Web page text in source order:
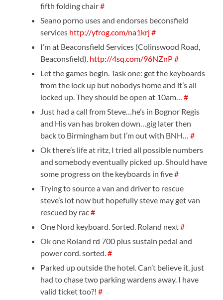
fifth folding chair#
Seano porno uses and endorses beconsfield
services http://yfrog.com/na1krj #
I’m at Beaconsfield Services (Colinswood Road,
Beaconsfield). http://4sq.com/96NZnP#
Let the games begin. Task one: get the keyboards
from the lock up but nobodys home and it’s all
locked up. They should be open at 10am…#
Just had a call from Steve…he’s in Bognor Regis
and His van has broken down…gig later then
back to Birmingham but I’m out with BNH…#
Ok there’s life at ritz, I tried all possible numbers
and somebody eventually picked up. Should have
some progress on the keyboards in five#
Trying to source a van and driver to rescue
steve’s lot now but hopefully steve may get van
rescued by rac#
One Nord keyboard. Sorted. Roland next#
Ok one Roland rd 700 plus sustain pedal and
power cord. sorted.#
Parked up outside the hotel. Can’t believe it, just
had to chase two parking wardens away. I have
valid ticket too?!#